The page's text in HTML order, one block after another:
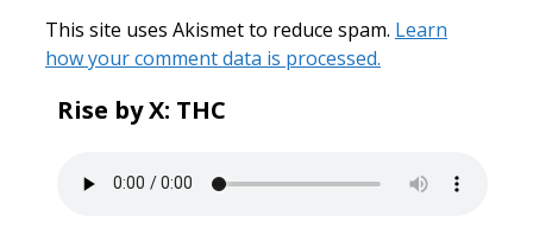
This site uses Akismet to reduce spam. Learn
how your comment data is processed.
Rise by X: THC